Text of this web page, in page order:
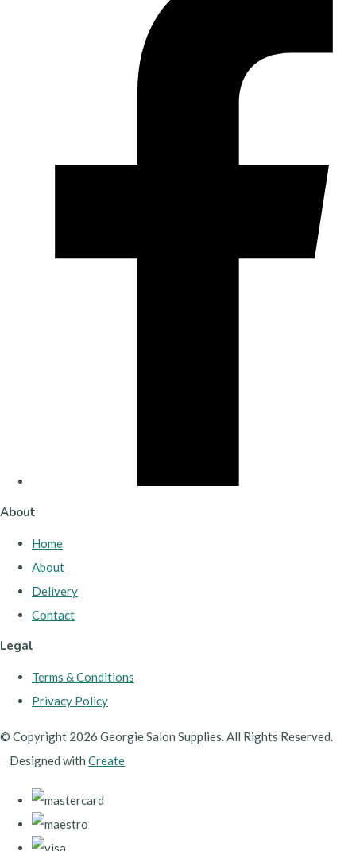
About
Home
About
Delivery
Contact
Legal
Terms & Conditions
Privacy Policy
© Copyright 2026 Georgie Salon Supplies. All Rights Reserved.
Designed with Create